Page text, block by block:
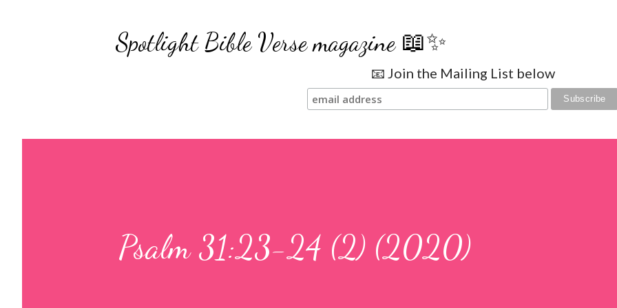
Spotlight Bible Verse magazine 📖✨
📧 Join the Mailing List below
Psalm 31:23-24 (2) (2020)